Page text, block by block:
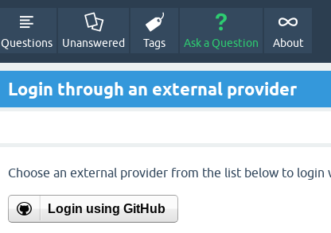
Questions Unanswered Tags Ask a Question About
Login through an external provider
Choose an external provider from the list below to login
Login using GitHub